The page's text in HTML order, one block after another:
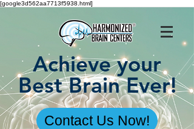
[google3d562aa7713f5938.html]
Achieve your
Best Brain Ever!
Contact Us Now!